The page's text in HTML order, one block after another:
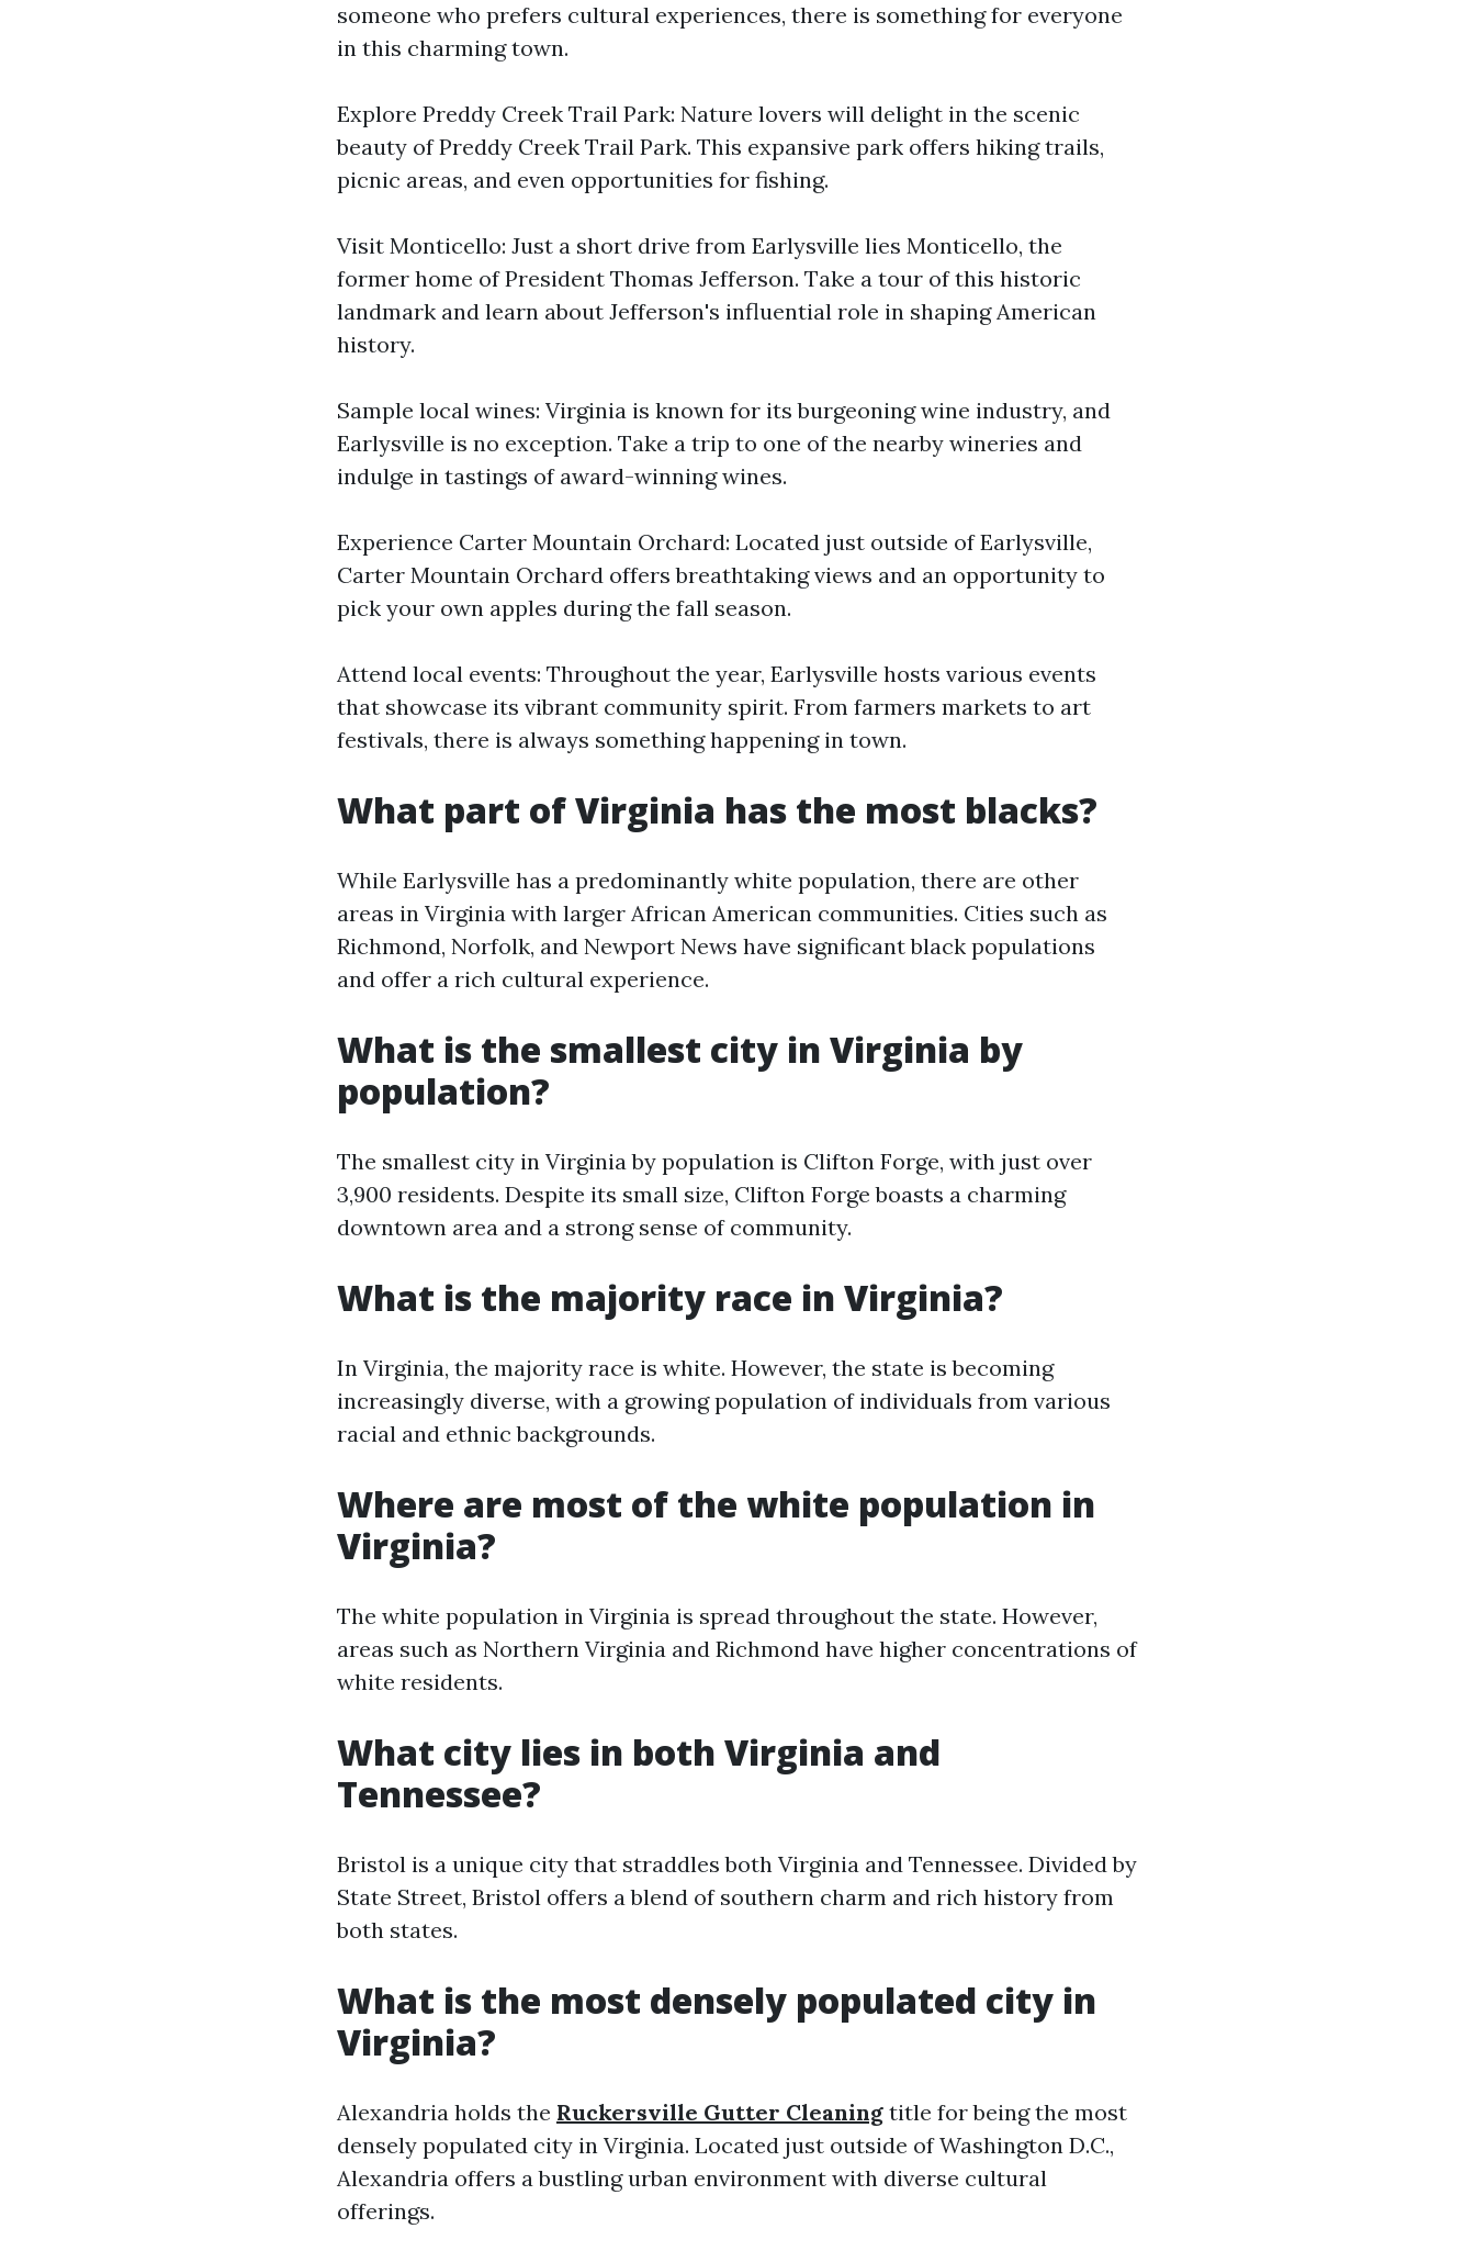
someone who prefers cultural experiences, there is something for everyone
in this charming town.
Explore Preddy Creek Trail Park: Nature lovers will delight in the scenic
beauty of Preddy Creek Trail Park. This expansive park offers hiking trails,
picnic areas, and even opportunities for fishing.
Visit Monticello: Just a short drive from Earlysville lies Monticello, the
former home of President Thomas Jefferson. Take a tour of this historic
landmark and learn about Jefferson's influential role in shaping American
history.
Sample local wines: Virginia is known for its burgeoning wine industry, and
Earlysville is no exception. Take a trip to one of the nearby wineries and
indulge in tastings of award-winning wines.
Experience Carter Mountain Orchard: Located just outside of Earlysville,
Carter Mountain Orchard offers breathtaking views and an opportunity to
pick your own apples during the fall season.
Attend local events: Throughout the year, Earlysville hosts various events
that showcase its vibrant community spirit. From farmers markets to art
festivals, there is always something happening in town.
What part of Virginia has the most blacks?
While Earlysville has a predominantly white population, there are other
areas in Virginia with larger African American communities. Cities such as
Richmond, Norfolk, and Newport News have significant black populations
and offer a rich cultural experience.
What is the smallest city in Virginia by
population?
The smallest city in Virginia by population is Clifton Forge, with just over
3,900 residents. Despite its small size, Clifton Forge boasts a charming
downtown area and a strong sense of community.
What is the majority race in Virginia?
In Virginia, the majority race is white. However, the state is becoming
increasingly diverse, with a growing population of individuals from various
racial and ethnic backgrounds.
Where are most of the white population in
Virginia?
The white population in Virginia is spread throughout the state. However,
areas such as Northern Virginia and Richmond have higher concentrations of
white residents.
What city lies in both Virginia and
Tennessee?
Bristol is a unique city that straddles both Virginia and Tennessee. Divided by
State Street, Bristol offers a blend of southern charm and rich history from
both states.
What is the most densely populated city in
Virginia?
Alexandria holds the Ruckersville Gutter Cleaning title for being the most
densely populated city in Virginia. Located just outside of Washington D.C.,
Alexandria offers a bustling urban environment with diverse cultural
offerings.